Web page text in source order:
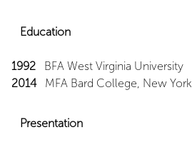
Education
1992 BFA West Virginia University
2014MFA Bard College, New York
Presentation